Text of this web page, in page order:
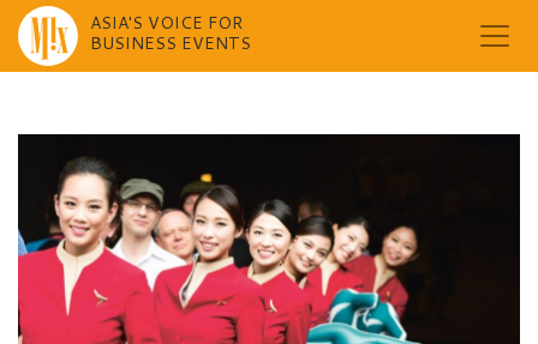
content
ASIA'S VOICE FOR
BUSINESS EVENTS